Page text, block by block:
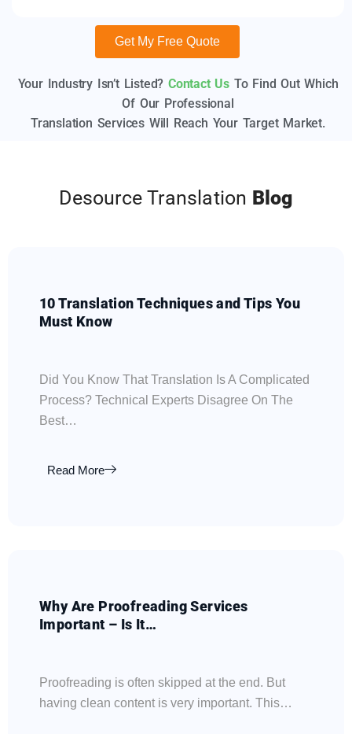
Get My Free Quote
Your Industry Isn’t Listed? Contact Us To Find Out Which
Of Our Professional
Translation Services Will Reach Your Target Market.
Desource Translation Blog
10 Translation Techniques and Tips You
Must Know
Did You Know That Translation Is A Complicated
Process? Technical Experts Disagree On The
Best…
Read More
Why Are Proofreading Services
Important – Is It…
Proofreading is often skipped at the end. But
having clean content is very important. This…